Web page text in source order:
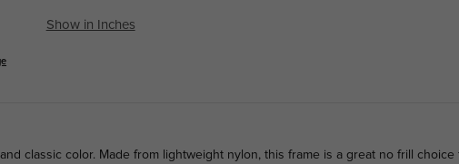
Show in Inches
classic color. Made from lightweight nylon, this frame is a great no frill